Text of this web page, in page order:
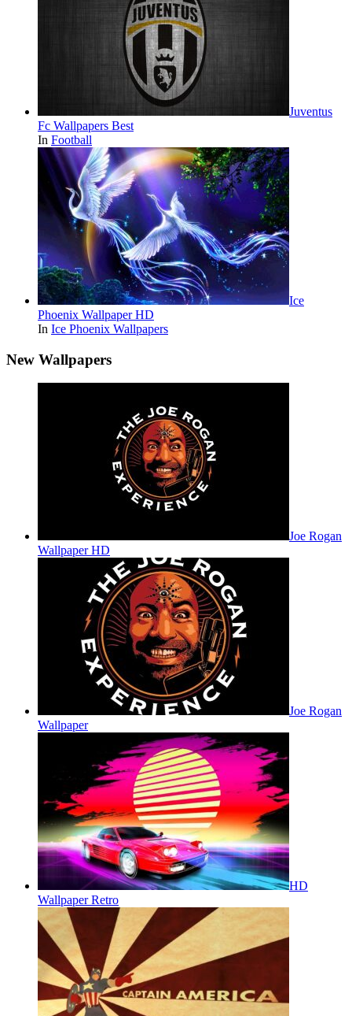
Juventus
Fc Wallpapers Best
In Football
Ice
Phoenix Wallpaper HD
In Ice Phoenix Wallpapers
New Wallpapers
Joe Rogan
Wallpaper HD
Joe Rogan
Wallpaper
HD
Wallpaper Retro